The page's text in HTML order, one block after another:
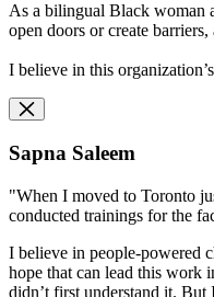
As a bilingual Black woman
open doors or create
I believe in this
Sapna Saleem
"When I moved to Toronto
conducted trainings for the
I believe in people-powered
hope that can lead this work
didn’t first understand it. But